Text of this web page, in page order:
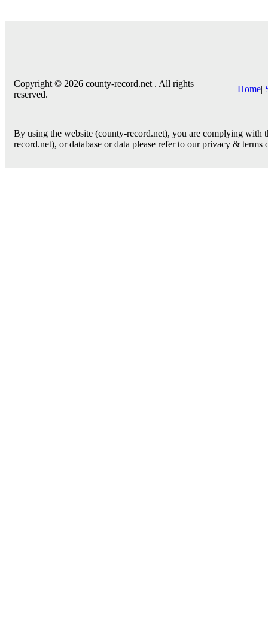
Copyright © 2026 county-record.net . All rights
reserved.
Home|
By using the website (county-record.net), you are complying
record.net), or database or data please refer to our privacy & terms